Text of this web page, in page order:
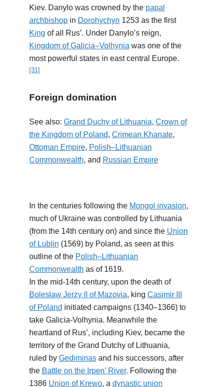
Kiev. Danylo was crowned by the papal
archbishopin Dorohychyn 1253 as the first
King of all Rus’. Under Danylo’s reign,
Kingdom of Galicia–Volhynia was one of the
most powerful states in east central Europe.
[31]
Foreign domination
See also: Grand Duchy of Lithuania, Crown of
the Kingdom of Poland, Crimean Khanate,
Ottoman Empire, Polish–Lithuanian
Commonwealth, and Russian Empire
In the centuries following the Mongol invasion,
much of Ukraine was controlled by Lithuania
(from the 14th century on) and since the Union
of Lublin (1569) by Poland, as seen at this
outline of the Polish–Lithuanian
Commonwealth as of 1619.
In the mid-14th century, upon the death of
Bolesław Jerzy II of Mazovia, king Casimir III
of Poland initiated campaigns (1340–1366) to
take Galicia-Volhynia. Meanwhile the
heartland of Rus’, including Kiev, became the
territory of the Grand Dutchy of Lithuania,
ruled by Gediminasand his successors, after
the Battle on the Irpen’ River. Following the
1386 Union of Krewo, a dynastic union